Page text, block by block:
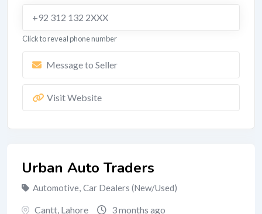
Urban Auto Traders
Automotive, Car Dealers (New/Used)
Cantt, Lahore 3 months ago
+92 312 132 2XXX
Click to reveal phone number
Message to Seller
Visit Website